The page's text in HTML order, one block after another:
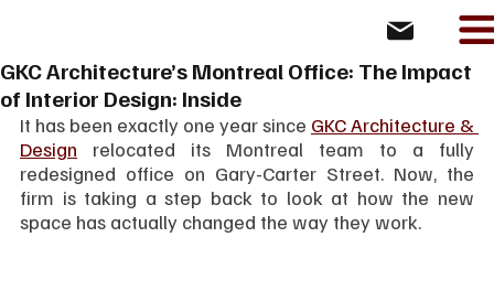
GKC Architecture’s Montreal Office: The Impact
of Interior Design: Inside
It has been exactly one year since GKC Architecture &
Design relocated its Montreal team to a fully
redesigned office on Gary-Carter Street. Now, the
firm is taking a step back to look at how the new
space has actually changed the way they work.